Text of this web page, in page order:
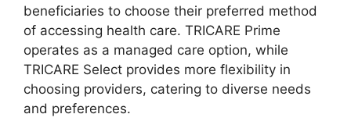
beneficiaries to choose their preferred method
of accessing health care. TRICARE Prime
operates as a managed care option, while
TRICARE Select provides more flexibility in
choosing providers, catering to diverse needs
and preferences.